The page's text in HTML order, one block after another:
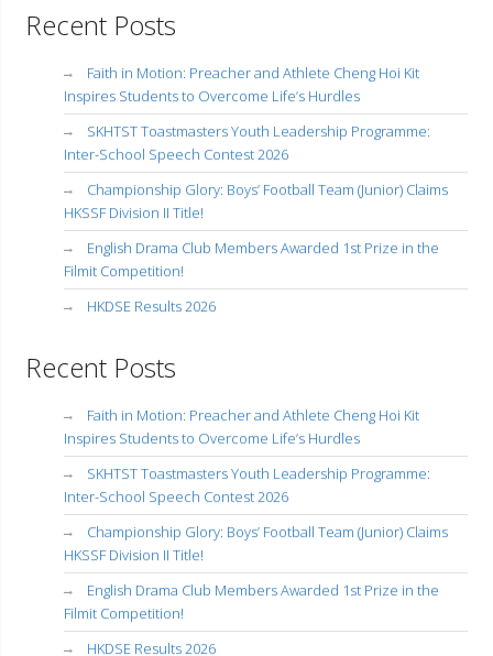
Recent Posts
Faith in Motion: Preacher and Athlete Cheng Hoi Kit
Inspires Students to Overcome Life’s Hurdles
SKHTST Toastmasters Youth Leadership Programme:
Inter-School Speech Contest 2026
Championship Glory: Boys’ Football Team (Junior) Claims
HKSSF Division II Title!
English Drama Club Members Awarded 1st Prize in the
Filmit Competition!
HKDSE Results 2026
Recent Posts
Faith in Motion: Preacher and Athlete Cheng Hoi Kit
Inspires Students to Overcome Life’s Hurdles
SKHTST Toastmasters Youth Leadership Programme:
Inter-School Speech Contest 2026
Championship Glory: Boys’ Football Team (Junior) Claims
HKSSF Division II Title!
English Drama Club Members Awarded 1st Prize in the
Filmit Competition!
HKDSE Results 2026